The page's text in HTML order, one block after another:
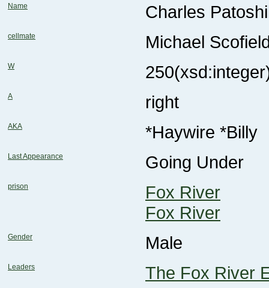
Name Charles
cellmate Michael
W 250
A right
AKA *Haywire *Billy
Last Appearance Going Under
prison
Fox River
Fox River
Gender Male
Leaders The Fox River